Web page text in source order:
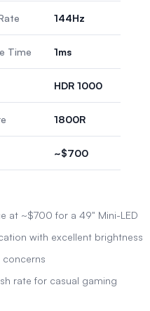
144Hz
Time 1ms
HDR 1000
1800R
~$700
at ~$700 for a 49" Mini-LED
with excellent brightness
concerns
rate for casual gaming